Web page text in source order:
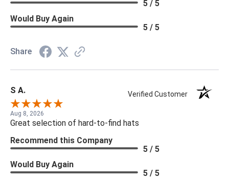
5 / 5
Would Buy Again
5 / 5
Share
S A. Verified Customer
Aug 8, 2026
Great selection of hard-to-find hats
Recommend this Company
5 / 5
Would Buy Again
5 / 5